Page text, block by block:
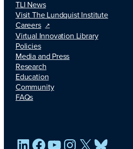
TLI News
Visit The Lundquist Institute
Careers
Virtual Innovation Library
Policies
Media and Press
Research
Education
Community
FAQs
LinkedIn
Facebook
YouTube
Instagram
X